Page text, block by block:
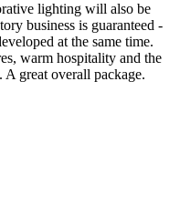
lighting will also be
business is guaranteed -
at the same time.
warm hospitality and the
great overall package.